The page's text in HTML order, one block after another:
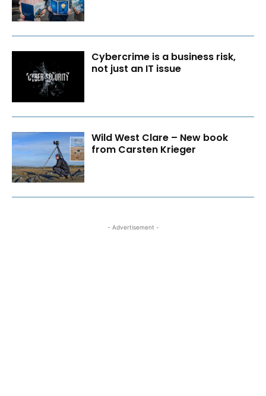
Cybercrime is a business risk,
not just an IT issue
Wild West Clare – New book
from Carsten Krieger
- Advertisement -